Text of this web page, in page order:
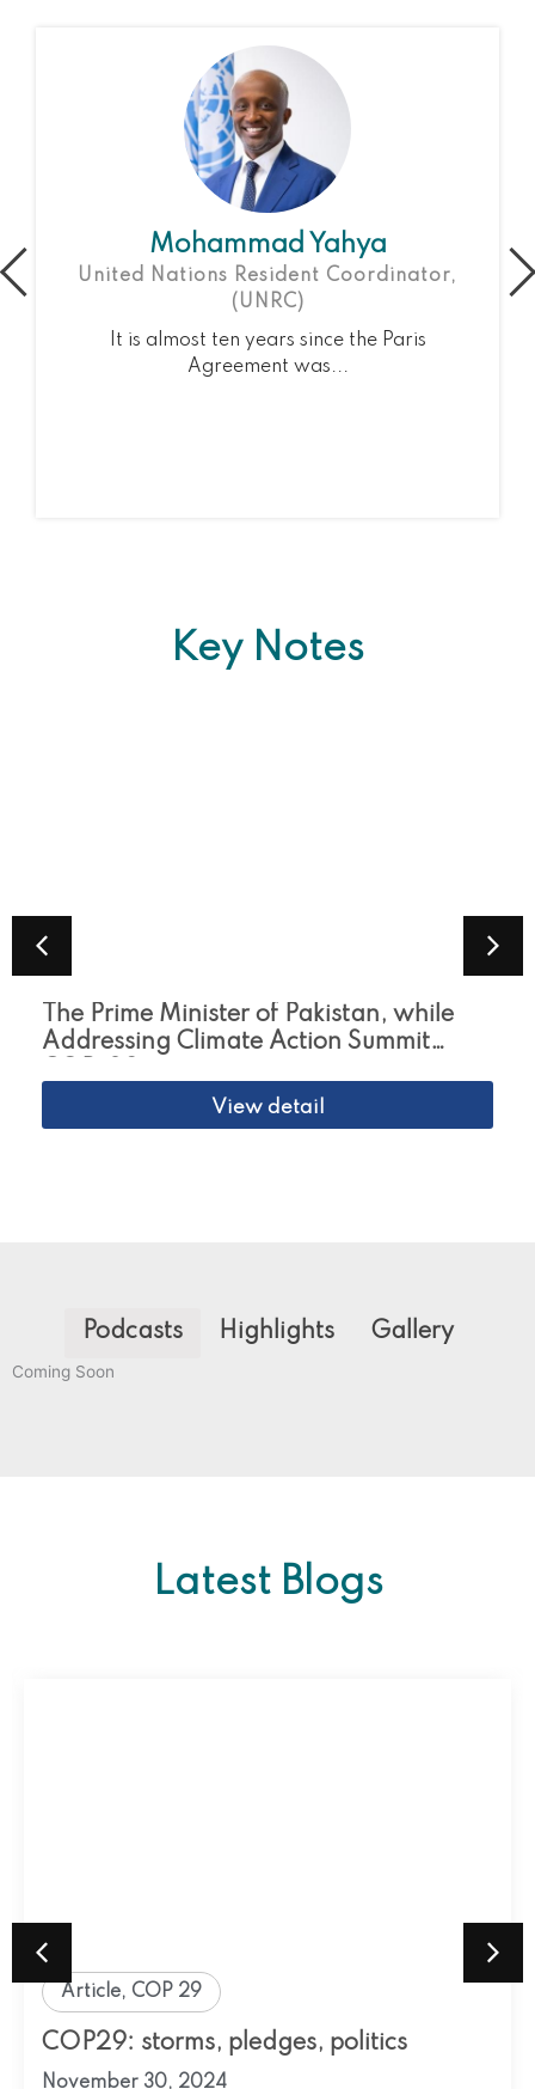
Mohammad Yahya
United Nations Resident Coordinator,
(UNRC)
It is almost ten years since the Paris
Agreement was...
Key Notes
The Prime Minister of Pakistan, while
Addressing Climate Action Summit
View detail
Podcasts Highlights Gallery
Coming Soon
Latest Blogs
Article, COP 29
COP29: storms, pledges, politics
November 30, 2024